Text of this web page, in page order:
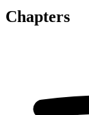
Chapters